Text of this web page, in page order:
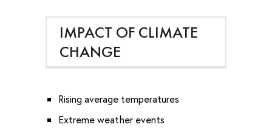
IMPACT OF CLIMATE
CHANGE
Rising average temperatures
Extreme weather events